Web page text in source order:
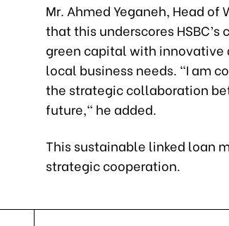
Mr. Ahmed Yeganeh, Head of
that this underscores
green capital with
local business needs. "I am
the strategic collaboration
future," he added.
This sustainable linked loan
strategic cooperation.